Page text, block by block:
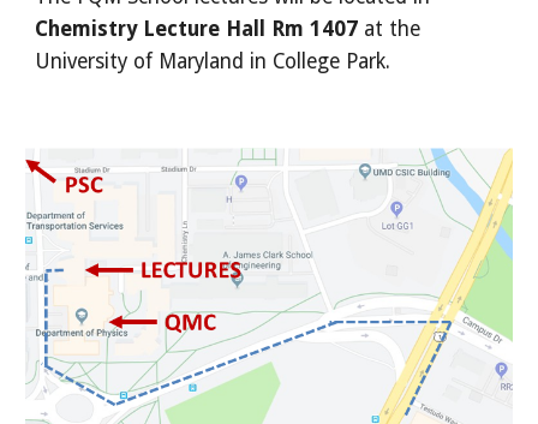
Chemistry Lecture Hall Rm 1407 at the
University of Maryland in College Park.